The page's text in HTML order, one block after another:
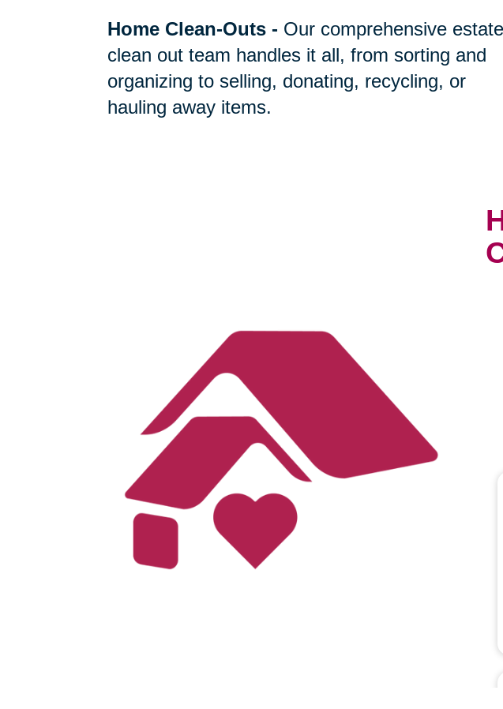
Home Clean-Outs - Our comprehensive estate
clean out team handles it all, from sorting and
organizing to selling, donating, recycling, or
hauling away items.